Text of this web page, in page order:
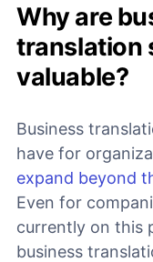
Why are
translation
valuable?
Business
have for
expand beyond
Even for
currently on this
business